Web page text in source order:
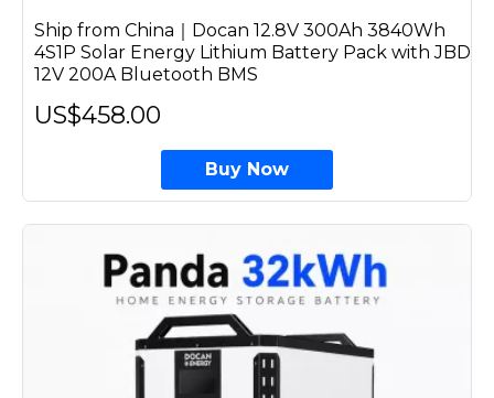
Ship from China｜Docan 12.8V 300Ah 3840Wh
4S1P Solar Energy Lithium Battery Pack with JBD
12V 200A Bluetooth BMS
US$458.00
Buy Now